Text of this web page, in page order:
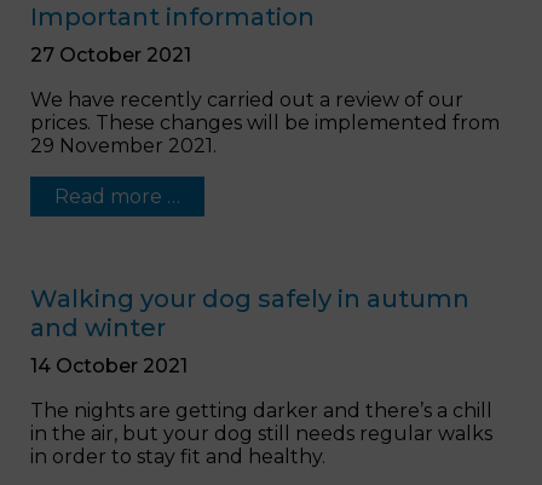
Important information
27 October 2021
We have recently carried out a review of our
prices. These changes will be implemented from
29 November 2021.
Read more …
Walking your dog safely in autumn
and winter
14 October 2021
The nights are getting darker and there’s a chill
in the air, but your dog still needs regular walks
in order to stay fit and healthy.